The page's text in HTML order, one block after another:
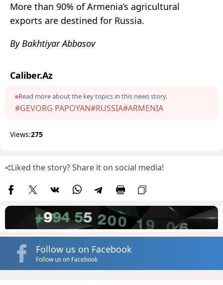
More than 90% of Armenia’s agricultural
exports are destined for Russia.
By Bakhtiyar Abbasov
Caliber.Az
Read more about the key topics in this news story.
#GEVORG PAPOYAN#RUSSIA#ARMENIA
Views:275
Liked the story? Share it on social media!
Follow us on Facebook
Follow us on Facebook